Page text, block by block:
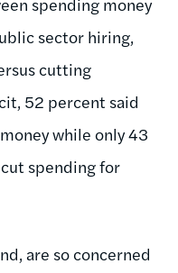
sector hiring,
cutting
52 percent said
while only 43
spending for
are so concerned